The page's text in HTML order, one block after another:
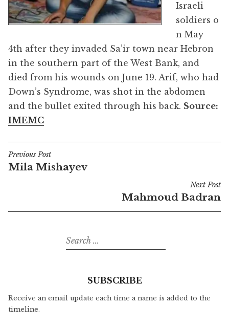
Israeli
soldiers o
n May
4th after they invaded Sa’ir town near Hebron
in the southern part of the West Bank, and
died from his wounds on June 19. Arif, who had
Down’s Syndrome, was shot in the abdomen
and the bullet exited through his back. Source:
IMEMC
Post
navigation
Previous Post
Mila Mishayev
Next Post
Mahmoud Badran
Search
for:
SUBSCRIBE
Receive an email update each time a name is added to the
timeline.